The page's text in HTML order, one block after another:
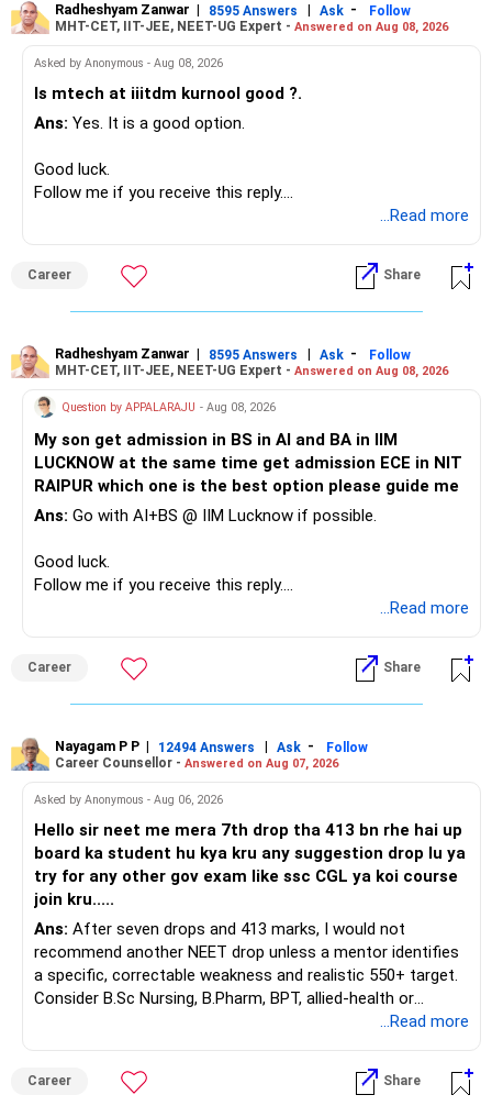
I would not put the entire Rs.1 crore FD into equity.
– Safe fixed-income investments for near-term expenses.
– Adequate bank liquidity for emergencies.
– A separate education corpus for your child.
» Childs Education
Therefore, this is your immediate financial priority.
Keep the education requirement separately identified.
If a large amount is required for higher education, plan this
» ULIP Policies
You have a large ULIP with Rs.15 lakh annual premium.
Three years are already paid, with Rs.30 lakh still payable.
You also have another Rs.10 lakh ULIP and an LIC policy.
At your present stage, these policies should not
Ask for the following details for each policy:
– Current surrender value
– Maturity value
– Remaining premium
– Guaranteed benefits
– Fund value
– Actual expected return
Radheshyam Zanwar | 8595 Answers | Ask -
Follow
MHT-CET, IIT-JEE, NEET-UG Expert - Answered on Aug 08, 2026
Asked by Anonymous - Aug 08, 2026
Is mtech at iiitdm kurnool good ?.
Ans: Yes. It is a good option.
Good luck.
Follow me if you receive this reply.
...Read more
Career Share
Radheshyam Zanwar | 8595 Answers | Ask -
Follow
MHT-CET, IIT-JEE, NEET-UG Expert - Answered on Aug 08, 2026
Question by APPALARAJU - Aug 08, 2026
My son get admission in BS in AI and BA in IIM
LUCKNOW at the same time get admission ECE in NIT
RAIPUR which one is the best option please guide me
Ans: Go with AI+BS @ IIM Lucknow if possible.
Good luck.
Follow me if you receive this reply.
...Read more
Career Share
Nayagam P P | 12494 Answers | Ask -
Follow
Career Counsellor - Answered on Aug 07, 2026
Asked by Anonymous - Aug 06, 2026
Hello sir neet me mera 7th drop tha 413 bn rhe hai up
board ka student hu kya kru any suggestion drop lu ya
try for any other gov exam like ssc CGL ya koi course
join kru.....
Ans: After seven drops and 413 marks, I would not
recommend another NEET drop unless a mentor identifies
a specific, correctable weakness and realistic 550+ target.
Consider B.Sc Nursing, B.Pharm, BPT, allied-health or
biotechnology for professional entry. SSC CGL requires
an indefinite attempt. Aapke Ujjwal Aur Samruddh
Bhavishya Ke Liye Dher Saari Shubhkaamnayein!
...Read more
Career Share